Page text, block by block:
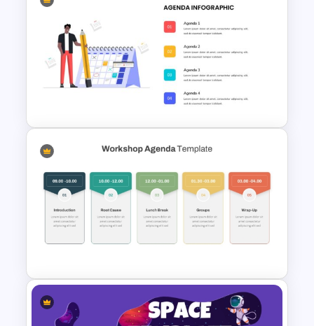
Professional Workshop
Agenda Ppt Template
Agenda Template For